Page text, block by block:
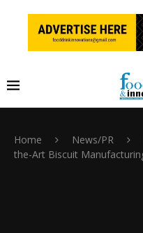
Home News/PR
the-Art Biscuit